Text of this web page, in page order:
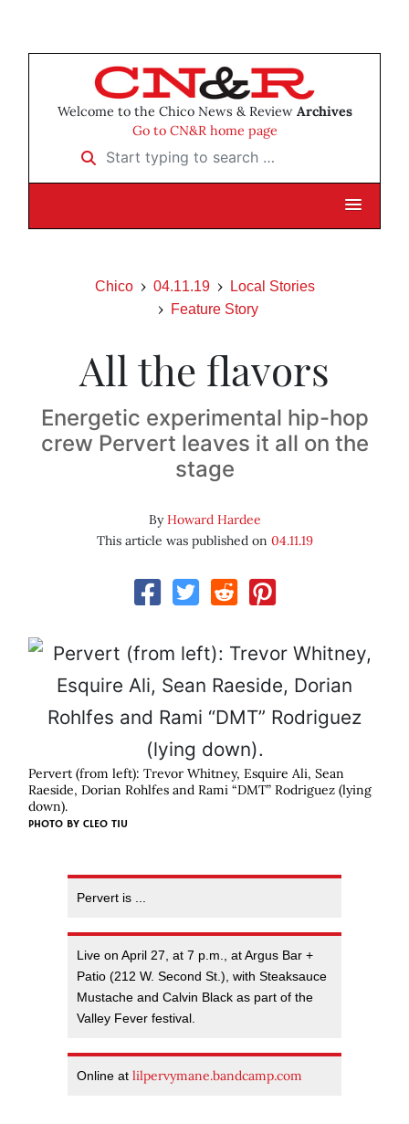
Welcome to the Chico News & Review Archives
Go to CN&R home page
Start typing to search …
Chico 04.11.19
Local Stories
Feature Story
All the flavors
Energetic experimental hip-hop
crew Pervert leaves it all on the
stage
ByHoward Hardee
This article was published on 04.11.19
Pervert (from left): Trevor Whitney, Esquire Ali, Sean
Raeside, Dorian Rohlfes and Rami “DMT” Rodriguez (lying
down).
PHOTO BY CLEO TIU
Pervert is ...
Live on April 27, at 7 p.m., at Argus Bar +
Patio (212 W. Second St.), with Steaksauce
Mustache and Calvin Black as part of the
Valley Fever festival.
Online at lilpervymane.bandcamp.com